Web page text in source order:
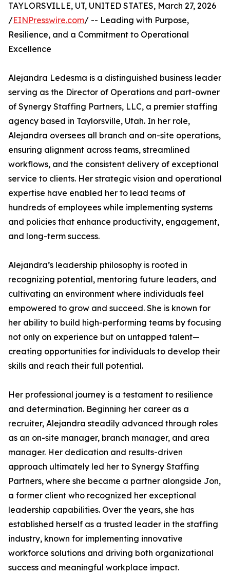
TAYLORSVILLE, UT, UNITED STATES, March 27, 2026
/EINPresswire.com/ -- Leading with Purpose,
Resilience, and a Commitment to Operational
Excellence
Alejandra Ledesma is a distinguished business leader
serving as the Director of Operations and part-owner
of Synergy Staffing Partners, LLC, a premier staffing
agency based in Taylorsville, Utah. In her role,
Alejandra oversees all branch and on-site operations,
ensuring alignment across teams, streamlined
workflows, and the consistent delivery of exceptional
service to clients. Her strategic vision and operational
expertise have enabled her to lead teams of
hundreds of employees while implementing systems
and policies that enhance productivity, engagement,
and long-term success.
Alejandra’s leadership philosophy is rooted in
recognizing potential, mentoring future leaders, and
cultivating an environment where individuals feel
empowered to grow and succeed. She is known for
her ability to build high-performing teams by focusing
not only on experience but on untapped talent—
creating opportunities for individuals to develop their
skills and reach their full potential.
Her professional journey is a testament to resilience
and determination. Beginning her career as a
recruiter, Alejandra steadily advanced through roles
as an on-site manager, branch manager, and area
manager. Her dedication and results-driven
approach ultimately led her to Synergy Staffing
Partners, where she became a partner alongside Jon,
a former client who recognized her exceptional
leadership capabilities. Over the years, she has
established herself as a trusted leader in the staffing
industry, known for implementing innovative
workforce solutions and driving both organizational
success and meaningful workplace impact.